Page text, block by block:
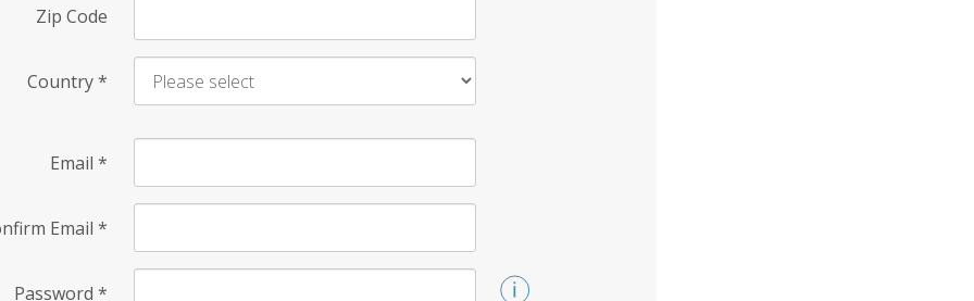
Zip Code
Country*
Email *
Email *
Password *